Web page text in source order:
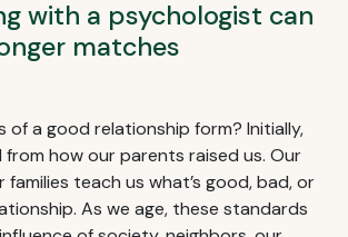
with a psychologist can
matches
of a good relationship form? Initially,
how our parents raised us. Our
teach us what’s good, bad, or
As we age, these standards